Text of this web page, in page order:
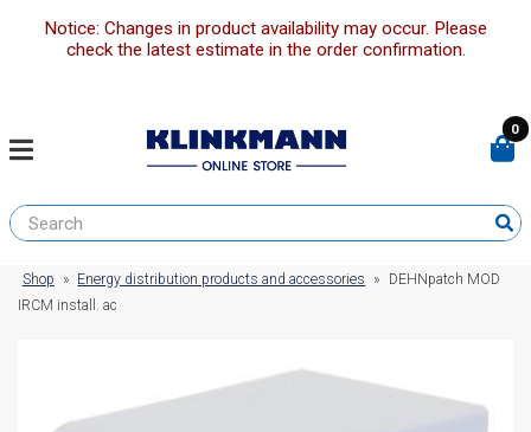
Notice: Changes in product availability may occur. Please
check the latest estimate in the order confirmation.
0
Shop » Energy distribution products and accessories »
DEHNpatch MOD
IRCM install. ac